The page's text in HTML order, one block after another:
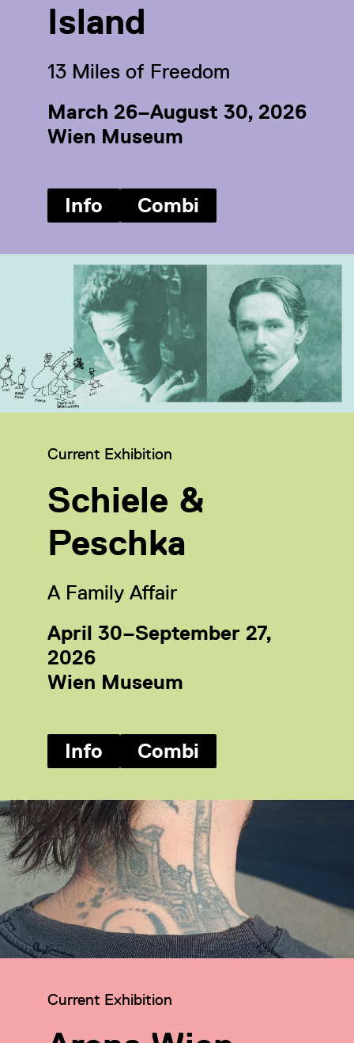
Island
13 Miles of Freedom
March 26–August 30, 2026
Wien Museum
Info Combi
Schiele &
Peschka
Category:
Current Exhibition
A Family Affair
April 30–September 27,
2026
Wien Museum
Info Combi
Category:
Current Exhibition